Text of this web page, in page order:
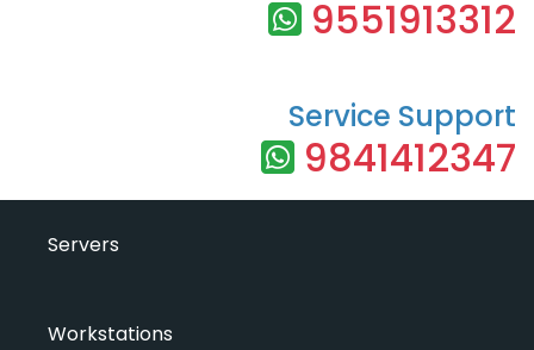
9551913312
Service Support
9841412347
Servers
Workstations